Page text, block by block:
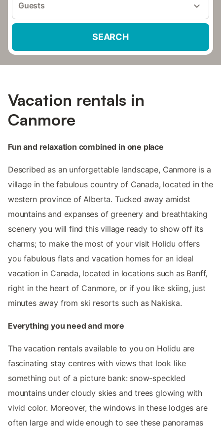
Guests
SEARCH
Vacation rentals in
Canmore
Fun and relaxation combined in one place
Described as an unforgettable landscape, Canmore is a
village in the fabulous country of Canada, located in the
western province of Alberta. Tucked away amidst
mountains and expanses of greenery and breathtaking
scenery you will find this village ready to show off its
charms; to make the most of your visit Holidu offers
you fabulous flats and vacation homes for an ideal
vacation in Canada, located in locations such as Banff,
right in the heart of Canmore, or if you like skiing, just
minutes away from ski resorts such as Nakiska.
Everything you need and more
The vacation rentals available to you on Holidu are
fascinating stay centres with views that look like
something out of a picture bank: snow-speckled
mountains under cloudy skies and trees glowing with
vivid color. Moreover, the windows in these lodges are
often large and wide enough to see these panoramas